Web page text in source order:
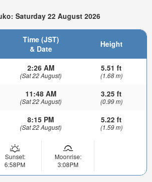
Saturday 22 August 2026
Time (JST)
& Date
Height
2:26 AM
(Sat 22 August)
5.51 ft
(1.68 m)
11:48 AM
(Sat 22 August)
3.25 ft
(0.99 m)
8:15 PM
(Sat 22 August)
5.22 ft
(1.59 m)
Sunset:
6:58PM
Moonrise:
3:08PM